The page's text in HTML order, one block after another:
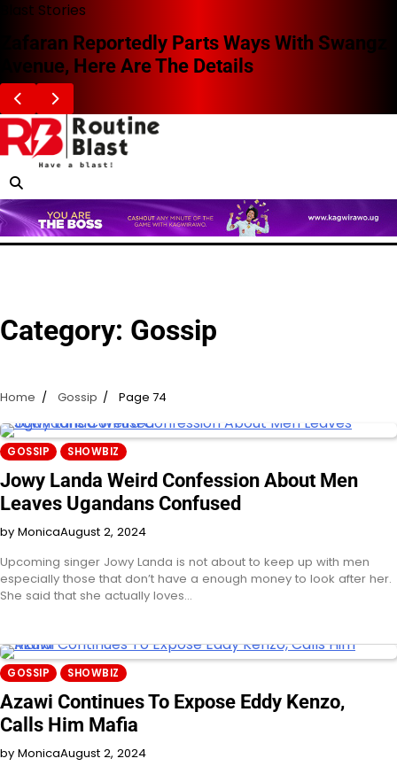
Skip
content
Blast Stories
Zafaran Reportedly Parts Ways With Swangz
Avenue, Here Are The Details
Category: Gossip
Home Gossip Page 74
GOSSIP SHOWBIZ
Jowy Landa Weird Confession About Men
Leaves Ugandans Confused
by MonicaAugust 2, 2024
Upcoming singer Jowy Landa is not about to keep up with men
especially those that don’t have a enough money to look after her.
She said that she actually loves…
GOSSIP SHOWBIZ
Azawi Continues To Expose Eddy Kenzo,
Calls Him Mafia
by MonicaAugust 2, 2024